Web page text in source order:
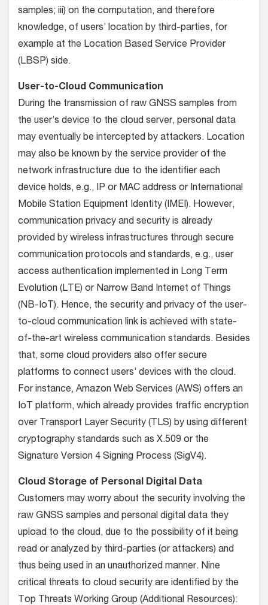
samples; iii) on the computation, and therefore
knowledge, of users’ location by third-parties, for
example at the Location Based Service Provider
(LBSP) side.
User-to-Cloud Communication
During the transmission of raw GNSS samples from
the user’s device to the cloud server, personal data
may eventually be intercepted by attackers. Location
may also be known by the service provider of the
network infrastructure due to the identifier each
device holds, e.g., IP or MAC address or International
Mobile Station Equipment Identity (IMEI). However,
communication privacy and security is already
provided by wireless infrastructures through secure
communication protocols and standards, e.g., user
access authentication implemented in Long Term
Evolution (LTE) or Narrow Band Internet of Things
(NB-IoT). Hence, the security and privacy of the user-
to-cloud communication link is achieved with state-
of-the-art wireless communication standards. Besides
that, some cloud providers also offer secure
platforms to connect users’ devices with the cloud.
For instance, Amazon Web Services (AWS) offers an
IoT platform, which already provides traffic encryption
over Transport Layer Security (TLS) by using different
cryptography standards such as X.509 or the
Signature Version 4 Signing Process (SigV4).
Cloud Storage of Personal Digital Data
Customers may worry about the security involving the
raw GNSS samples and personal digital data they
upload to the cloud, due to the possibility of it being
read or analyzed by third-parties (or attackers) and
thus being used in an unauthorized manner. Nine
critical threats to cloud security are identified by the
Top Threats Working Group (Additional Resources):